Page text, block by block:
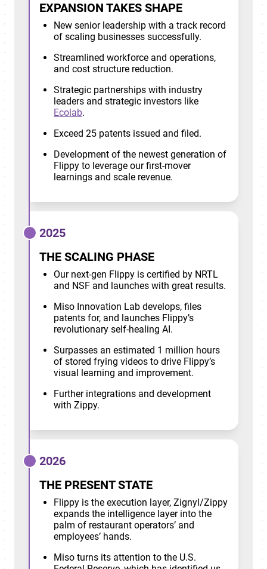
EXPANSION TAKES SHAPE
New senior leadership with a track record
of scaling businesses successfully.
Streamlined workforce and operations,
and cost structure reduction.
Strategic partnerships with industry
leaders and strategic investors like
Ecolab.
Exceed 25 patents issued and filed.
Development of the newest generation of
Flippy to leverage our first-mover
learnings and scale revenue.
2025
THE SCALING PHASE
Our next-gen Flippy is certified by NRTL
and NSF and launches with great results.
Miso Innovation Lab develops, files
patents for, and launches Flippy’s
revolutionary self-healing AI.
Surpasses an estimated 1 million hours
of stored frying videos to drive Flippy’s
visual learning and improvement.
Further integrations and development
with Zippy.
2026
THE PRESENT STATE
Flippy is the execution layer, Zignyl/Zippy
expands the intelligence layer into the
palm of restaurant operators’ and
employees’ hands.
Miso turns its attention to the U.S.